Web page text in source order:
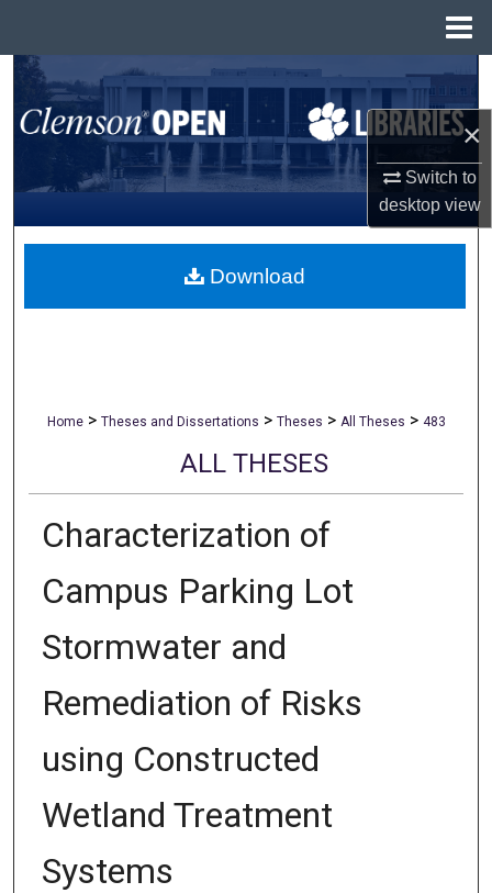
×
Switch to
desktopview
Search
Browse All Collections
My Account
About
Home > Theses and Dissertations > Theses > All Theses > 483
ALL THESES
Characterization of
Campus Parking Lot
Stormwater and
Remediation of Risks
using Constructed
Wetland Treatment
Systems
Download